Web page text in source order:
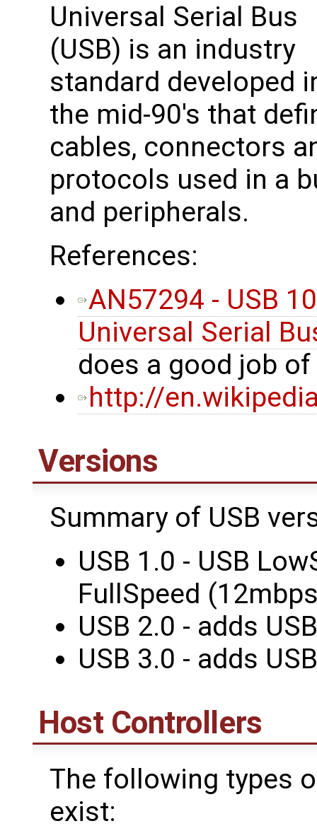
Universal Serial Bus
(USB) is an industry
standard developed
the mid-90's that
cables, connectors
protocols used in a
and peripherals.
References:
AN57294 - USB
Universal Serial
does a good job
http://
Versions
Summary of USB
USB 1.0 - USB
FullSpeed
USB 2.0 - adds
USB 3.0 - adds
Host Controllers
The following types
exist: